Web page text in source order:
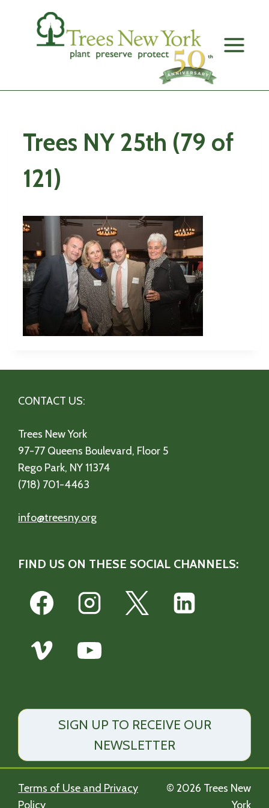
Trees NY 25th (79 of
121)
CONTACT US:
Trees New York
97-77 Queens Boulevard, Floor 5
Rego Park, NY 11374
(718) 701-4463
info@treesny.org
FIND US ON THESE SOCIAL CHANNELS:
SIGN UP TO RECEIVE OUR
NEWSLETTER
Terms of Use and Privacy
Policy
© 2026 Trees New
York